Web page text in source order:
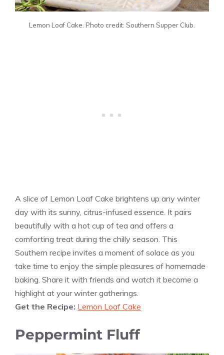
Lemon Loaf Cake. Photo credit: Southern Supper Club.
A slice of Lemon Loaf Cake brightens up any winter
day with its sunny, citrus-infused essence. It pairs
beautifully with a hot cup of tea and offers a
comforting treat during the chilly season. This
Southern recipe invites a moment of solace as you
take time to enjoy the simple pleasures of homemade
baking. Share it with friends and watch it become a
highlight at your winter gatherings.
Get the Recipe: Lemon Loaf Cake
Peppermint Fluff